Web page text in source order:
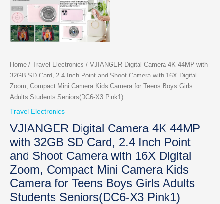
Home / Travel Electronics / VJIANGER Digital Camera 4K 44MP with
32GB SD Card, 2.4 Inch Point and Shoot Camera with 16X Digital
Zoom, Compact Mini Camera Kids Camera for Teens Boys Girls
Adults Students Seniors(DC6-X3 Pink1)
Travel Electronics
VJIANGER Digital Camera 4K 44MP
with 32GB SD Card, 2.4 Inch Point
and Shoot Camera with 16X Digital
Zoom, Compact Mini Camera Kids
Camera for Teens Boys Girls Adults
Students Seniors(DC6-X3 Pink1)